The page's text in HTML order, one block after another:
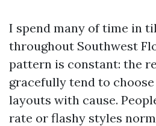
I spend many of time in
throughout Southwest
pattern is constant: the
gracefully tend to
layouts with cause.
rate or flashy styles